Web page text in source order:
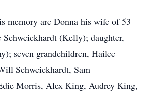
memory are Donna his wife of 53
Schweickhardt (Kelly); daughter,
seven grandchildren, Hailee
Schweickhardt, Sam
Morris, Alex King, Audrey King,